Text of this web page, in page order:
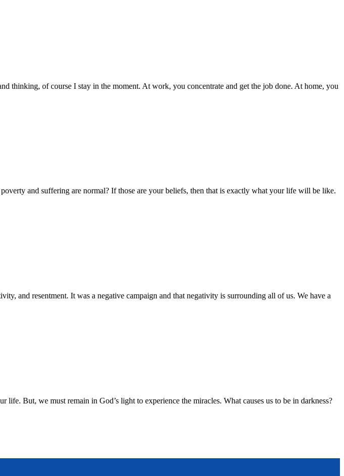
thinking, of course I stay in the moment. At work, you concentrate and get the job done. At home, you
and suffering are normal? If those are your beliefs, then that is exactly what your life will be like.
and resentment. It was a negative campaign and that negativity is surrounding all of us. We have a
But, we must remain in God’s light to experience the miracles. What causes us to be in darkness?